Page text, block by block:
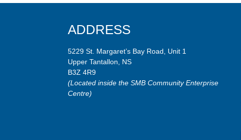
ADDRESS
5229 St. Margaret’s Bay Road, Unit 1
Upper Tantallon, NS
B3Z 4R9
(Located inside the SMB Community Enterprise
Centre)